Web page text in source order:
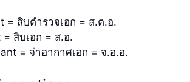
= สิบตำรวจเอก = ส.ต.อ.
สิบเอก = ส.อ.
= จ่าอากาศเอก = จ.อ.อ.